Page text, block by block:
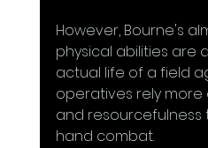
However, Bourne's
physical abilities are
actual life of a field
operatives rely more
and
hand combat.